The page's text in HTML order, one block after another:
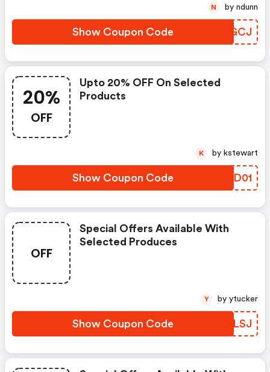
Show Coupon Code PQQGCJ
N by ndunn
20%
OFF
Upto 20% OFF On Selected
Products
Show Coupon Code NHED01
K by kstewart
OFF
Special Offers Available With
Selected Produces
Show Coupon Code CNKLSJ
Y by ytucker